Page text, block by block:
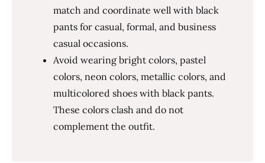
match and coordinate well with black
pants for casual, formal, and business
casual occasions.
Avoid wearing bright colors, pastel
colors, neon colors, metallic colors, and
multicolored shoes with black pants.
These colors clash and do not
complement the outfit.